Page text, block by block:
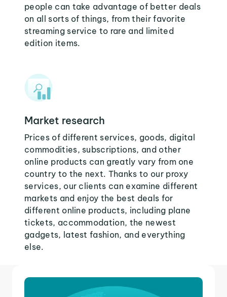
people can take advantage of better deals
on all sorts of things, from their favorite
streaming service to rare and limited
edition items.
Market research
Prices of different services, goods, digital
commodities, subscriptions, and other
online products can greatly vary from one
country to the next. Thanks to our proxy
services, our clients can examine different
markets and enjoy the best deals for
different online products, including plane
tickets, accommodation, the newest
gadgets, latest fashion, and everything
else.